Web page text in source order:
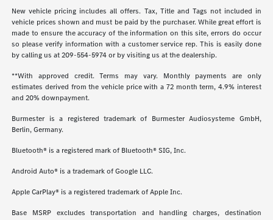
New vehicle pricing includes all offers. Tax, Title and Tags not included in
vehicle prices shown and must be paid by the purchaser. While great effort is
made to ensure the accuracy of the information on this site, errors do occur
so please verify information with a customer service rep. This is easily done
by calling us at209-554-5974or by visiting us at the dealership.
**With approved credit. Terms may vary. Monthly payments are only
estimates derived from the vehicle price with a 72 month term, 4.9% interest
and 20% downpayment.
Burmester is a registered trademark of Burmester Audiosysteme GmbH,
Berlin, Germany.
Bluetooth® is a registered mark of Bluetooth® SIG, Inc.
Android Auto® is a trademark of Google LLC.
Apple CarPlay® is a registered trademark of Apple Inc.
Base MSRP excludes transportation and handling charges, destination